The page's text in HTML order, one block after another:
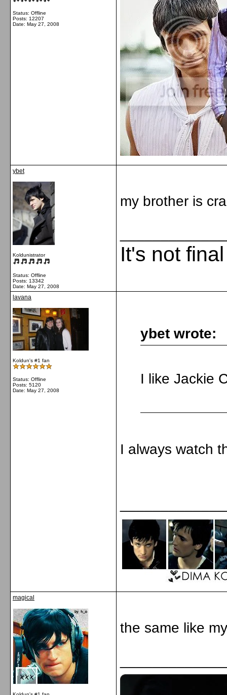
Status: Offline
Posts: 12207
Date: May 27, 2008
ybet
Koldunistrator
Status: Offline
Posts: 13342
Date: May 27, 2008
my brother is
It's not
lavana
Koldun's #1 fan
Status: Offline
Posts: 5120
Date: May 27, 2008
ybet wrote:
I like Jackie
I always watch
magical
the same like